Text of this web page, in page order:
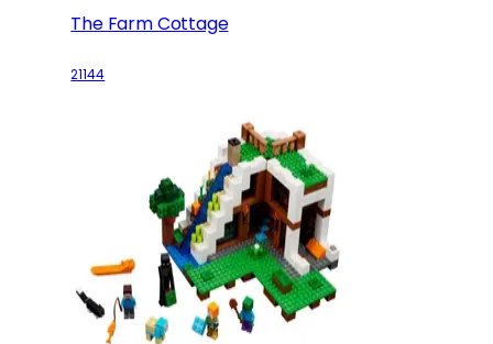
The Farm Cottage
21144